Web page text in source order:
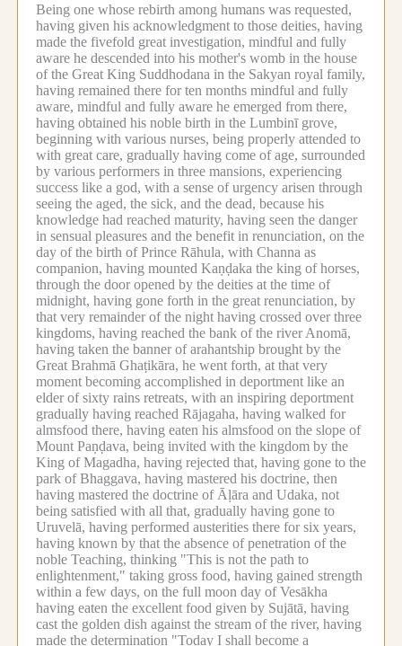
Being one whose rebirth among humans was requested,
having given his acknowledgment to those deities, having
made the fivefold great investigation, mindful and fully
aware he descended into his mother's womb in the house
of the Great King Suddhodana in the Sakyan royal family,
having remained there for ten months mindful and fully
aware, mindful and fully aware he emerged from there,
having obtained his noble birth in the Lumbinī grove,
beginning with various nurses, being properly attended to
with great care, gradually having come of age, surrounded
by various performers in three mansions, experiencing
success like a god, with a sense of urgency arisen through
seeing the aged, the sick, and the dead, because his
knowledge had reached maturity, having seen the danger
in sensual pleasures and the benefit in renunciation, on the
day of the birth of Prince Rāhula, with Channa as
companion, having mounted Kaṇḍaka the king of horses,
through the door opened by the deities at the time of
midnight, having gone forth in the great renunciation, by
that very remainder of the night having crossed over three
kingdoms, having reached the bank of the river Anomā,
having taken the banner of arahantship brought by the
Great Brahmā Ghaṭikāra, he went forth, at that very
moment becoming accomplished in deportment like an
elder of sixty rains retreats, with an inspiring deportment
gradually having reached Rājagaha, having walked for
almsfood there, having eaten his almsfood on the slope of
Mount Paṇḍava, being invited with the kingdom by the
King of Magadha, having rejected that, having gone to the
park of Bhaggava, having mastered his doctrine, then
having mastered the doctrine of Āḷāra and Udaka, not
being satisfied with all that, gradually having gone to
Uruvelā, having performed austerities there for six years,
having known by that the absence of penetration of the
noble Teaching, thinking "This is not the path to
enlightenment," taking gross food, having gained strength
within a few days, on the full moon day of Vesākha
having eaten the excellent food given by Sujātā, having
cast the golden dish against the stream of the river, having
made the determination "Today I shall become a